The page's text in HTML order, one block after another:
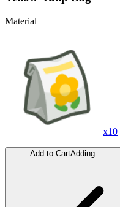
Material
x10
Add to CartAdding...